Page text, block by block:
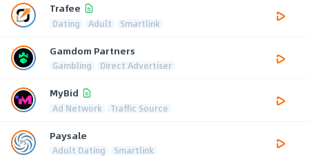
Trafee
Dating Adult Smartlink
Gamdom Partners
Gambling Direct Advertiser
MyBid
Ad Network Traffic Source
Paysale
Adult Dating Smartlink